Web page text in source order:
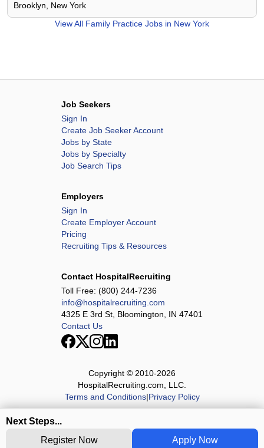
Next Steps...
Apply Now
Register Now
Brooklyn, New York
View All Family Practice Jobs in New York
Job Seekers
Sign In
Create Job Seeker Account
Jobs by State
Jobs by Specialty
Job Search Tips
Employers
Sign In
Create Employer Account
Pricing
Recruiting Tips & Resources
Contact HospitalRecruiting
Toll Free: (800) 244-7236
info@hospitalrecruiting.com
4325 E 3rd St, Bloomington, IN 47401
Contact Us
Copyright © 2010-2026
HospitalRecruiting.com, LLC.
Terms and Conditions|Privacy Policy